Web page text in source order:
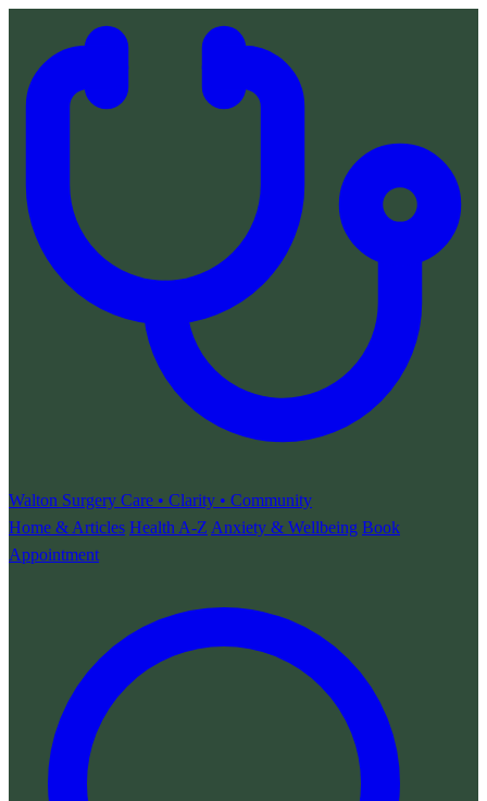
Walton Surgery Care • Clarity • Community
Home & Articles Health A-Z Anxiety & Wellbeing Book
Appointment